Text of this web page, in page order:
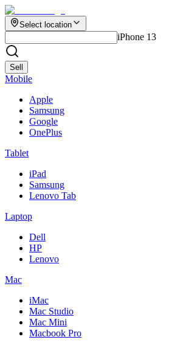
Select location
iPhone 13
Sell
Mobile
Apple
Samsung
Google
OnePlus
Tablet
iPad
Samsung
Lenovo Tab
Laptop
Dell
HP
Lenovo
Mac
iMac
Mac Studio
Mac Mini
Macbook Pro